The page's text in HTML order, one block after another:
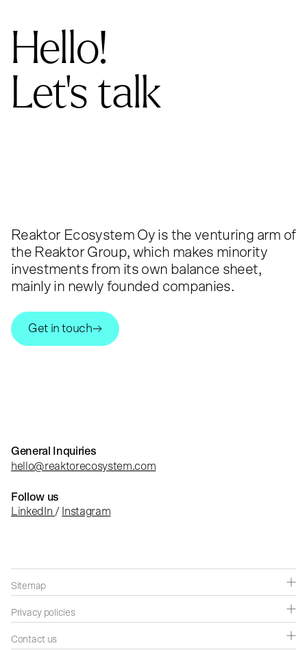
Hello!
Let's talk
Reaktor Ecosystem Oy is the venturing arm of
the Reaktor Group, which makes minority
investments from its own balance sheet,
mainly in newly founded companies.
Get in touch
General Inquiries
hello@reaktorecosystem.com
Follow us
LinkedIn / Instagram
Sitemap
Companies
Capabilities
Privacy policies
Privacy policies
Contact us